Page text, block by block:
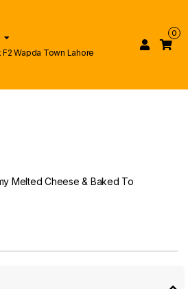
Wapda Town Lahore
0
Melted Cheese & Baked To